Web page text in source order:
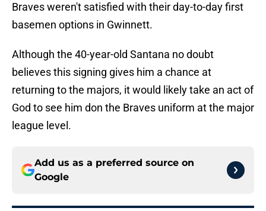
Braves weren't satisfied with their day-to-day first
basemen options in Gwinnett.
Although the 40-year-old Santana no doubt
believes this signing gives him a chance at
returning to the majors, it would likely take an act of
God to see him don the Braves uniform at the major
league level.
Add us as a preferred source on
Google